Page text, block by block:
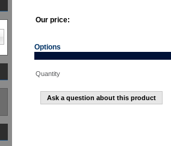
Our price:
Options
Quantity
Ask a question about this product